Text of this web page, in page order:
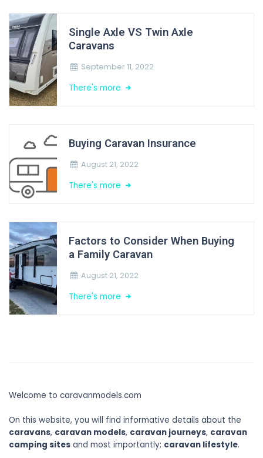
Single Axle VS Twin Axle
Caravans
September 11, 2022
There's more
Buying Caravan Insurance
August 21, 2022
There's more
Factors to Consider When Buying
a Family Caravan
August 21, 2022
There's more
Welcome to caravanmodels.com
On this website, you will find informative details about the
caravans, caravan models, caravan journeys, caravan
camping sites and most importantly; caravan lifestyle.